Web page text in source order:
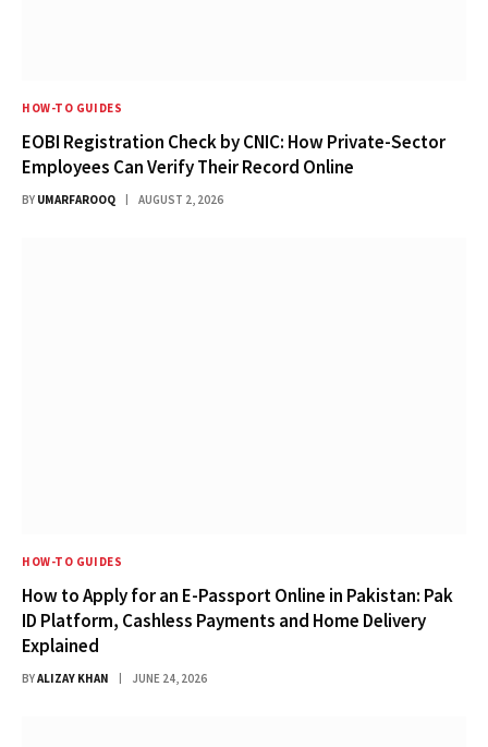
HOW-TO GUIDES
EOBI Registration Check by CNIC: How Private-Sector
Employees Can Verify Their Record Online
BY UMARFAROOQ AUGUST 2, 2026
HOW-TO GUIDES
How to Apply for an E-Passport Online in Pakistan: Pak
ID Platform, Cashless Payments and Home Delivery
Explained
BYALIZAY KHAN JUNE 24, 2026